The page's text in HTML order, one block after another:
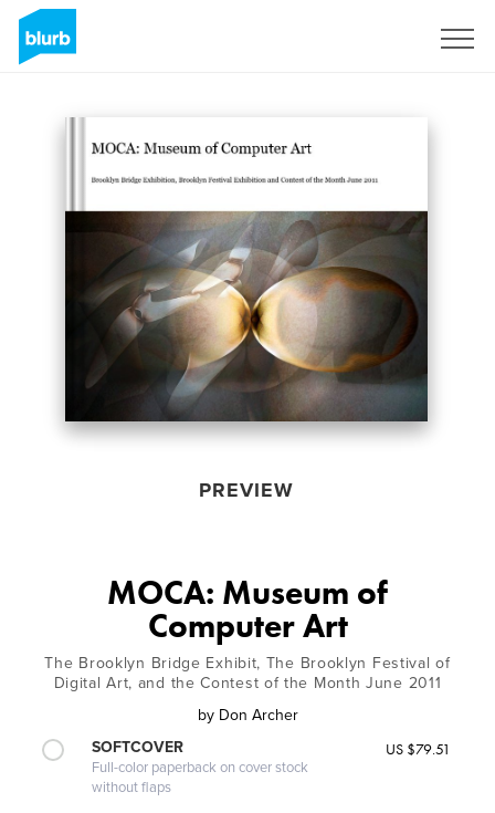
PREVIEW
MOCA: Museum of
Computer Art
The Brooklyn Bridge Exhibit, The Brooklyn Festival of
Digital Art, and the Contest of the Month June 2011
by Don Archer
SOFTCOVER
Full-color paperback on cover stock
without flaps
US $79.51